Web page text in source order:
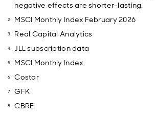
negative effects are shorter-lasting.
MSCI Monthly Index February 2026
Real Capital Analytics
JLL subscription data
MSCI Monthly Index
Costar
GFK
CBRE